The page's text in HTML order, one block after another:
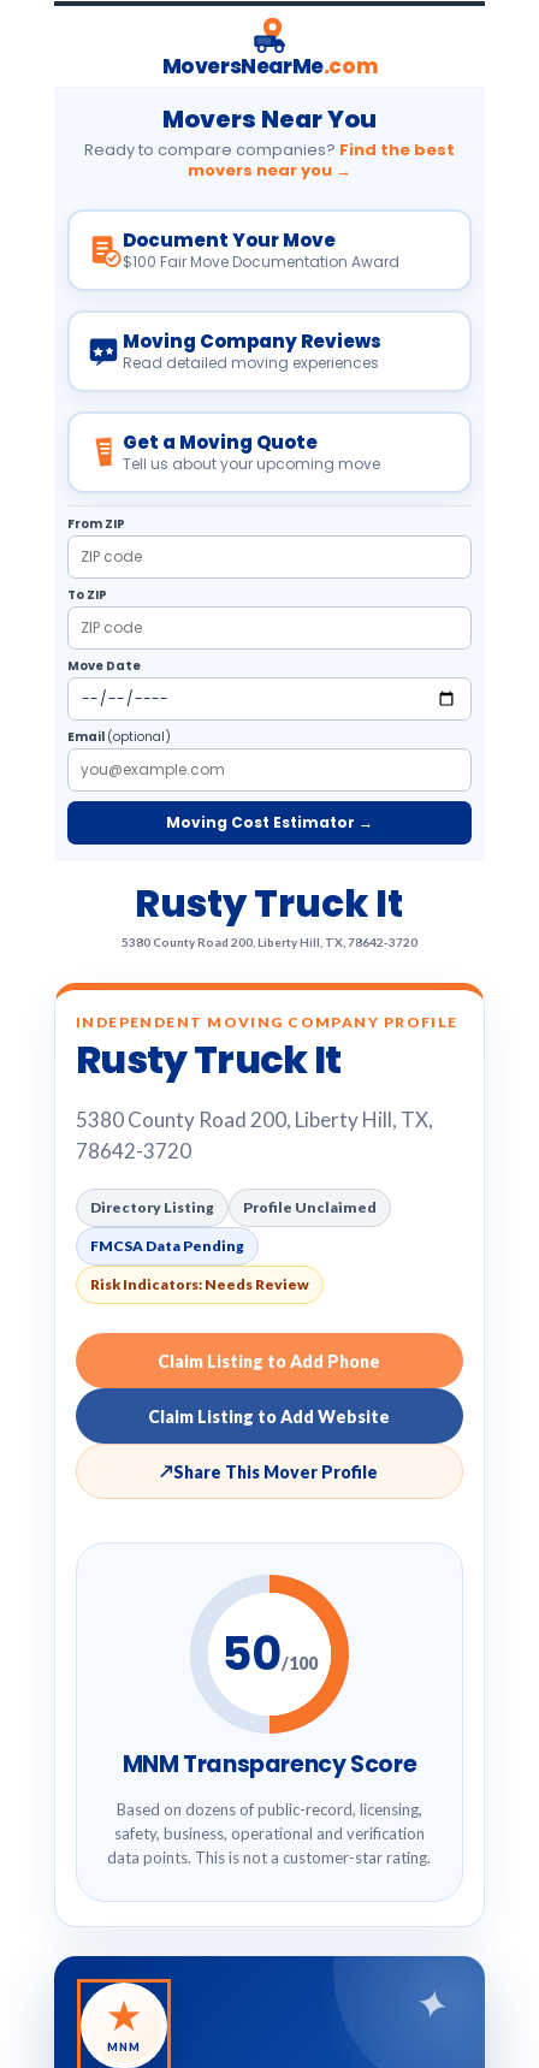
MoversNearMe.com
Movers Near You
Ready to compare companies? Find the best
movers near you →
Document Your Move
$100 Fair Move Documentation Award
Moving Company Reviews
Read detailed moving experiences
Get a Moving Quote
Tell us about your upcoming move
From ZIP
To ZIP
Move Date
Email (optional)
Moving Cost Estimator →
Rusty Truck It
5380 County Road 200, Liberty Hill, TX, 78642-3720
INDEPENDENT MOVING COMPANY PROFILE
Rusty Truck It
5380 County Road 200, Liberty Hill, TX,
78642-3720
Directory Listing Profile Unclaimed
FMCSA Data Pending
Risk Indicators: Needs Review
Claim Listing to Add Phone
Claim Listing to Add Website
↗Share This Mover Profile
50/100
MNM Transparency Score
Based on dozens of public-record, licensing,
safety, business, operational and verification
data points. This is not a customer-star rating.
✦
★
MNM